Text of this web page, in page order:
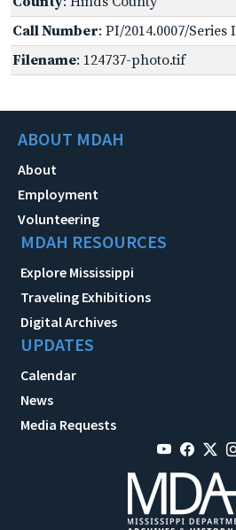
Call Number: PI/2014.0007/Series I
Filename: 124737-photo.tif
ABOUT MDAH
About
Employment
Volunteering
MDAH RESOURCES
Explore Mississippi
Traveling Exhibitions
Digital Archives
UPDATES
Calendar
News
Media Requests